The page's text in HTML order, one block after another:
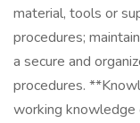
material, tools or
procedures;
a secure and
procedures.
working knowledge